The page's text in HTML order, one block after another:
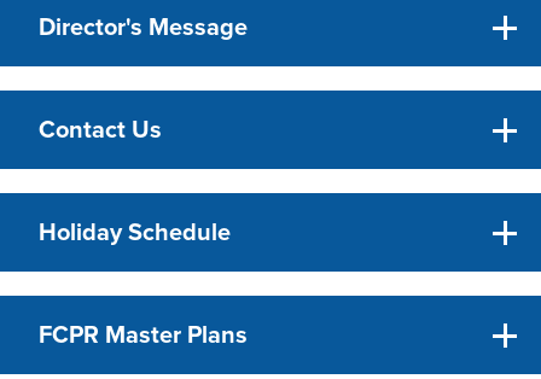
Director's Message
Contact Us
Holiday Schedule
FCPR Master Plans